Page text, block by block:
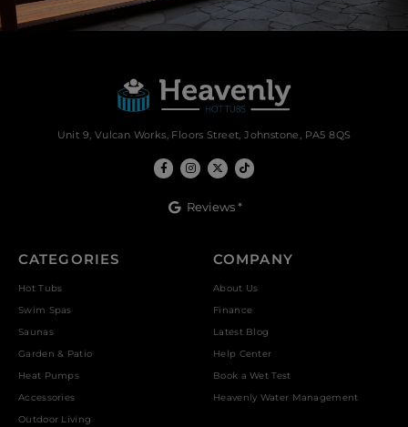
Unit 9, Vulcan Works, Floors Street, Johnstone, PA5 8QS
Reviews *
CATEGORIES
Hot Tubs
Swim Spas
Saunas
Garden & Patio
Heat Pumps
Accessories
Outdoor Living
COMPANY
About Us
Finance
Latest Blog
Help Center
Book a Wet Test
Heavenly Water Management